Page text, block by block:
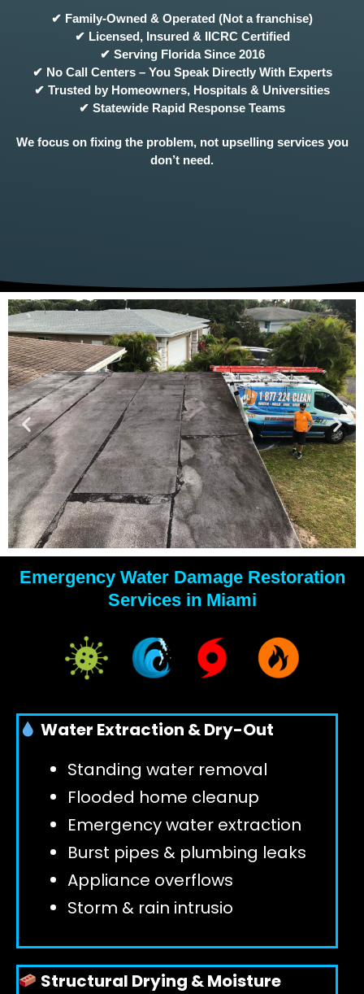
✔ Family-Owned & Operated (Not a franchise)
✔ Licensed, Insured & IICRC Certified
✔ Serving Florida Since 2016
✔ No Call Centers – You Speak Directly With Experts
✔ Trusted by Homeowners, Hospitals & Universities
✔ Statewide Rapid Response Teams
We focus on fixing the problem, not upselling services you
don’t need.
YOUR
WATER
DAMAGE
EXPERTS
GET 24/7 HELP
Emergency Water Damage Restoration
Services in Miami
Water Extraction & Dry-Out
Standing water removal
Flooded home cleanup
Emergency water extraction
Burst pipes & plumbing leaks
Appliance overflows
Storm & rain intrusio
Structural Drying & Moisture